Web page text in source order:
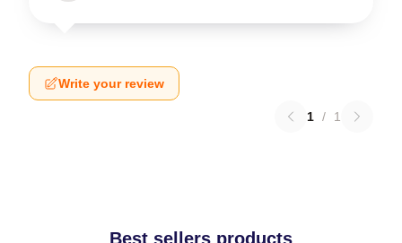
Write your review
1 / 1
Best sellers products